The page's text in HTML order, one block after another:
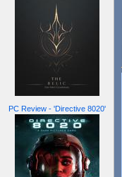
PC Review - 'Directive 8020'